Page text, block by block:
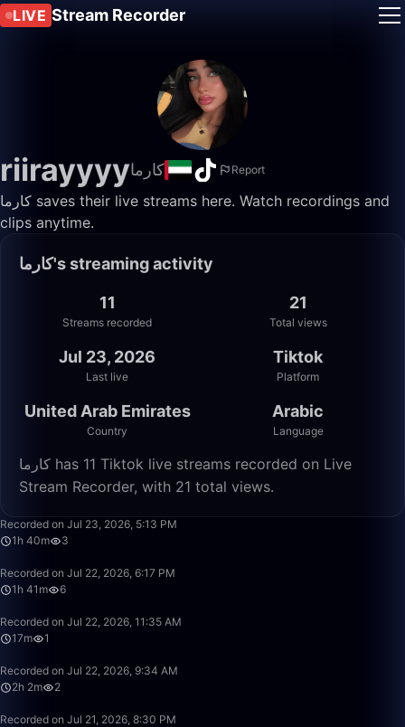
LIVE Stream Recorder
riirayyyyكارما Report
كارما saves their live streams here. Watch recordings and
clips anytime.
كارما's streaming activity
11
Streams recorded
21
Total views
Jul 23, 2026
Last live
Tiktok
Platform
United Arab Emirates
Country
Arabic
Language
كارما has 11 Tiktok live streams recorded on Live
Stream Recorder, with 21 total views.
Recorded on Jul 23, 2026, 5:13 PM
1h 40m
3
Recorded on Jul 22, 2026, 6:17 PM
1h 41m
6
Recorded on Jul 22, 2026, 11:35 AM
17m
1
Recorded on Jul 22, 2026, 9:34 AM
2h 2m
2
Recorded on Jul 21, 2026, 8:30 PM